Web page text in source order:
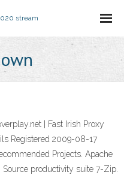
stream
| Fast Irish Proxy
Registered 2009-08-17
Projects. Apache
productivity suite 7-Zip.